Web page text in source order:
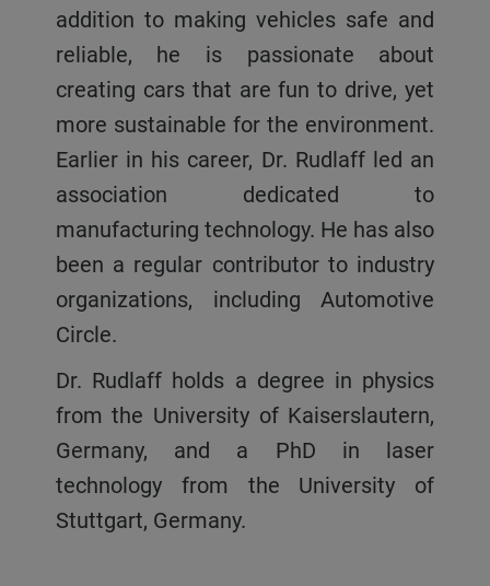
addition to making vehicles safe and
reliable, he is passionate about
creating cars that are fun to drive, yet
more sustainable for the environment.
Earlier in his career, Dr. Rudlaff led an
association dedicated to
manufacturing technology. He has also
been a regular contributor to industry
organizations, including Automotive
Circle.
Dr. Rudlaff holds a degree in physics
from the University of Kaiserslautern,
Germany, and a PhD in laser
technology from the University of
Stuttgart, Germany.